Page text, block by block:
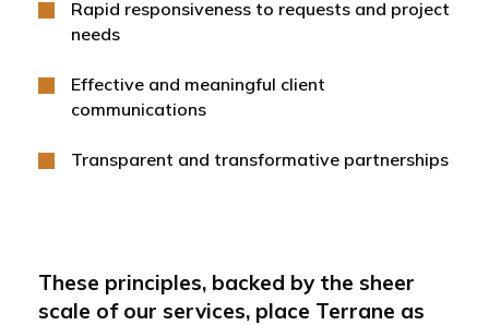
Rapid responsiveness to requests and project
needs
Effective and meaningful client
communications
Transparent and transformative partnerships
These principles, backed by the sheer
scale of our services, place Terrane as